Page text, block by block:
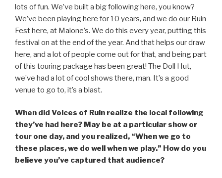
lots of fun. We’ve built a big following here, you know?
We’ve been playing here for 10 years, and we do our Ruin
Fest here, at Malone’s. We do this every year, putting this
festival on at the end of the year. And that helps our draw
here, and a lot of people come out for that, and being part
of this touring package has been great! The Doll Hut,
we’ve had a lot of cool shows there, man. It’s a good
venue to go to, it’s a blast.
When did Voices of Ruin realize the local following
they’ve had here? May be at a particular show or
tour one day, and you realized, “When we go to
these places, we do well when we play.” How do you
believe you’ve captured that audience?